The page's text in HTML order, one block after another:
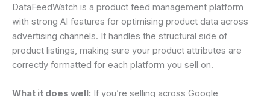
DataFeedWatch is a product feed management platform
with strong AI features for optimising product data across
advertising channels. It handles the structural side of
product listings, making sure your product attributes are
correctly formatted for each platform you sell on.
What it does well: If you’re selling across Google